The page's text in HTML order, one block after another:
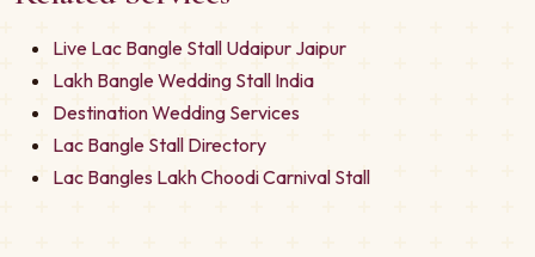
Live Lac Bangle Stall Udaipur Jaipur
Lakh Bangle Wedding Stall India
Destination Wedding Services
Lac Bangle Stall Directory
Lac Bangles Lakh Choodi Carnival Stall